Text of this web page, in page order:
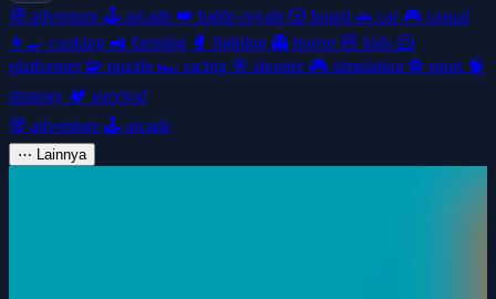
🧭 adventure 🕹️ arcade 👑 battle-royale 🎲 board 🚗 car 🎮 casual
👩‍🍳 cooking 🚜 farming 🥊 fighting 👻 horror🧸 kids 🦸
platformer 🧩 puzzle 🏎️ racing 🎯 shooter 🎮 simulation ⚽ sport 🧠
strategy 🏕️ survival
🧭 adventure 🕹️ arcade
⋯ Lainnya